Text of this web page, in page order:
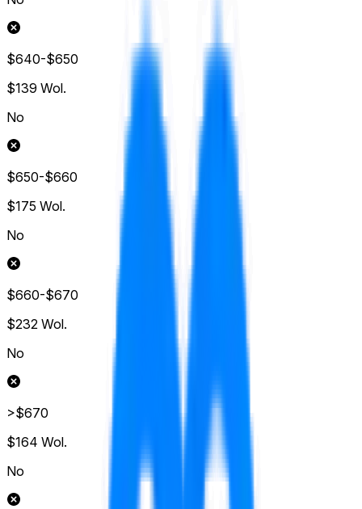
$640-$650
$139 Wol.
No
$650-$660
$175 Wol.
No
$660-$670
$232 Wol.
No
>$670
$164 Wol.
No